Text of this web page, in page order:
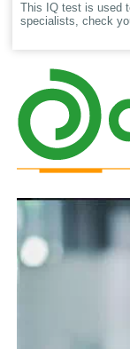
This IQ test is used
specialists, check